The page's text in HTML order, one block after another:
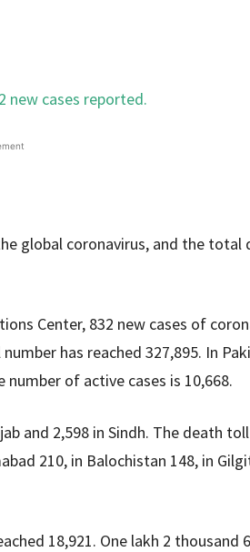
global coronavirus, and the total
Center, 832 new cases of
has reached 327,895. In
of active cases is 10,668.
and 2,598 in Sindh. The death
210, in Balochistan 148, in
18,921. One lakh 2 thousand